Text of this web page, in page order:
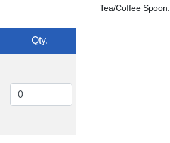
Qty.
Tea/Coffee Spoon: